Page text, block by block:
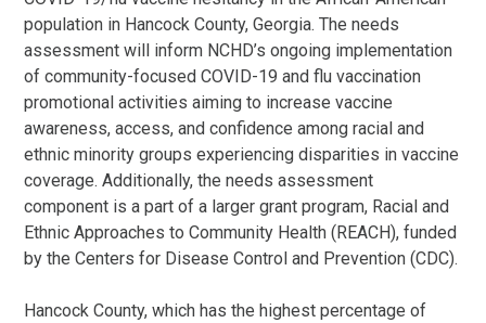
population in Hancock County, Georgia. The needs
assessment will inform NCHD’s ongoing implementation
of community-focused COVID-19 and flu vaccination
promotional activities aiming to increase vaccine
awareness, access, and confidence among racial and
ethnic minority groups experiencing disparities in vaccine
coverage. Additionally, the needs assessment
component is a part of a larger grant program, Racial and
Ethnic Approaches to Community Health (REACH), funded
by the Centers for Disease Control and Prevention (CDC).
Hancock County, which has the highest percentage of